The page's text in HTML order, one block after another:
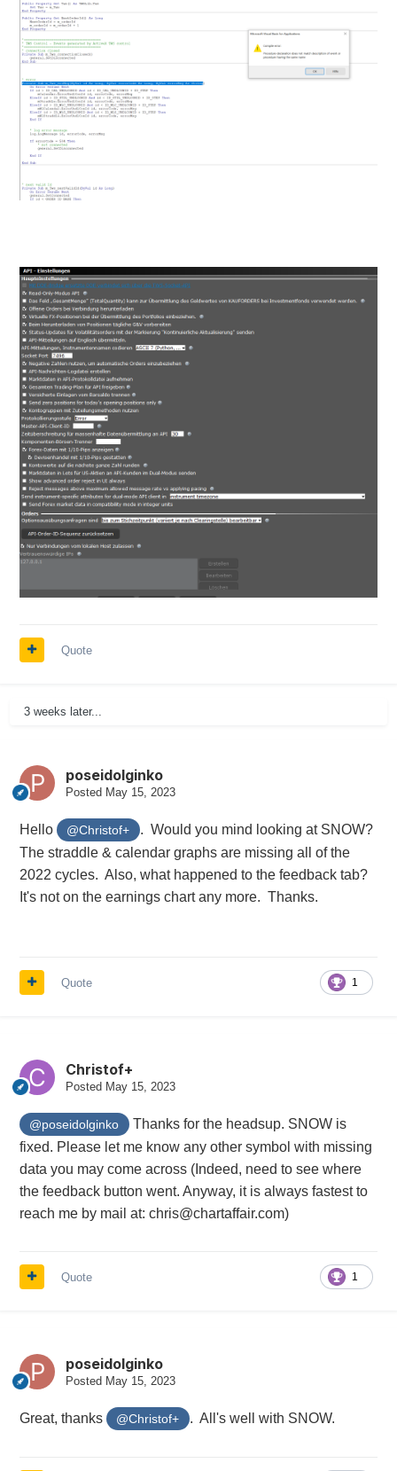
Quote
3 weeks later...
poseidolginko
Posted May 15, 2023
Hello @Christof+
. Would you mind looking at SNOW?
The straddle & calendar graphs are missing all of the
2022 cycles. Also, what happened to the feedback tab?
It's not on the earnings chart any more. Thanks.
1
Quote
Christof+
Posted May 15, 2023
@poseidolginko
Thanks for the headsup. SNOW is
fixed. Please let me know any other symbol with missing
data you may come across (Indeed, need to see where
the feedback button went. Anyway, it is always fastest to
reach me by mail at: chris@chartaffair.com)
1
Quote
poseidolginko
Posted May 15, 2023
Great, thanks @Christof+ . All's well with SNOW.